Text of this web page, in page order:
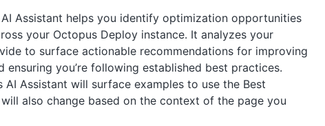
Assistant helps you identify optimization opportunities
your Octopus Deploy instance. It analyzes your
to surface actionable recommendations for improving
you’re following established best practices.
Assistant will surface examples to use the Best
also change based on the context of the page you